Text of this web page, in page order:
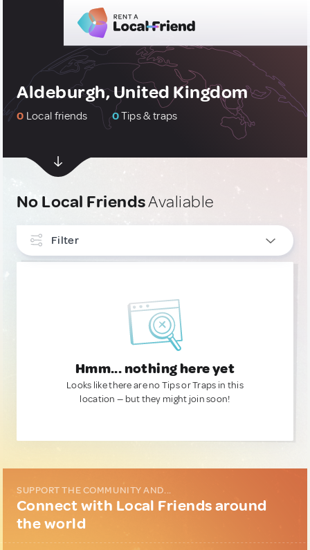
Aldeburgh, United Kingdom
0 Local friends 0Tips & traps
No Local FriendsAvaliable
Filter
Hmm... nothing here yet
Looks like there are no Tips or Traps in this
location — but they might join soon!
SUPPORT THE COMMUNITY AND...
Connect with Local Friends around
the world